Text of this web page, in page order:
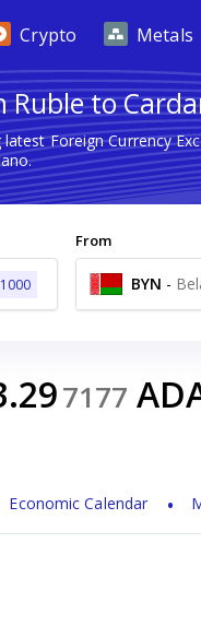
Crypto Metals
Ruble to
Foreign Currency
1000
From
BYN -
7177
Economic Calendar